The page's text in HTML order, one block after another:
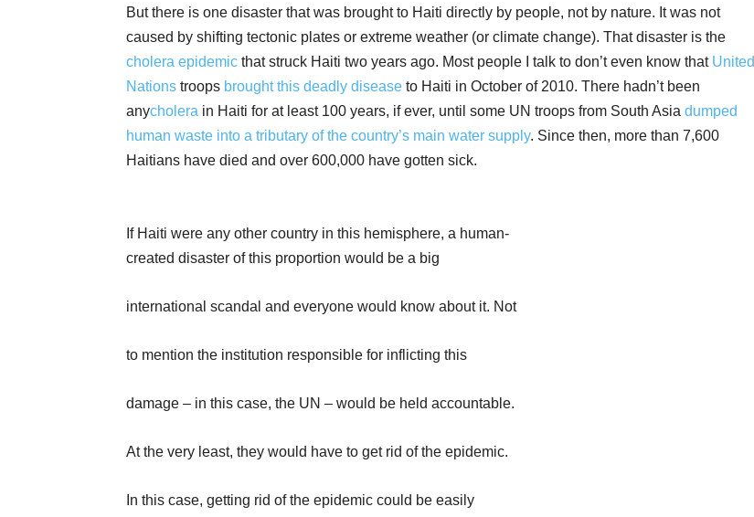
But there is one disaster that was brought to Haiti directly by people, not by nature. It was not
caused by shifting tectonic plates or extreme weather (or climate change). That disaster is the
cholera epidemic that struck Haiti two years ago. Most people I talk to don’t even know that United
Nations troops brought this deadly disease to Haiti in October of 2010. There hadn’t been
anycholera in Haiti for at least 100 years, if ever, until some UN troops from South Asia dumped
human waste into a tributary of the country’s main water supply. Since then, more than 7,600
Haitians have died and over 600,000 have gotten sick.
If Haiti were any other country in this hemisphere, a human-
created disaster of this proportion would be a big
international scandal and everyone would know about it. Not
to mention the institution responsible for inflicting this
damage – in this case, the UN – would be held accountable.
At the very least, they would have to get rid of the epidemic.
In this case, getting rid of the epidemic could be easily